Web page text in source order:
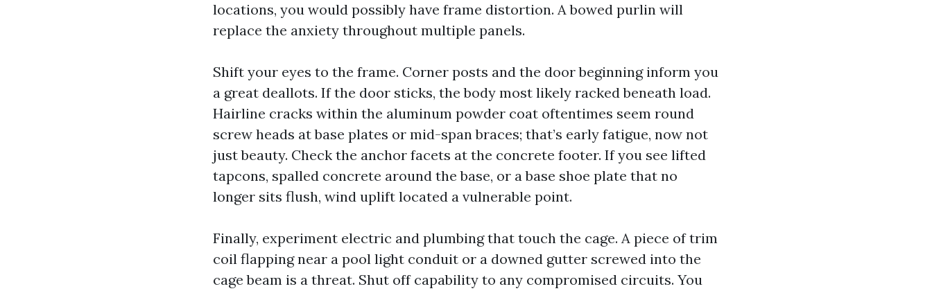
locations, you would possibly have frame distortion. A bowed purlin will
replace the anxiety throughout multiple panels.
Shift your eyes to the frame. Corner posts and the door beginning inform you
a great deallots. If the door sticks, the body most likely racked beneath load.
Hairline cracks within the aluminum powder coat oftentimes seem round
screw heads at base plates or mid-span braces; that’s early fatigue, now not
just beauty. Check the anchor facets at the concrete footer. If you see lifted
tapcons, spalled concrete around the base, or a base shoe plate that no
longer sits flush, wind uplift located a vulnerable point.
Finally, experiment electric and plumbing that touch the cage. A piece of trim
coil flapping near a pool light conduit or a downed gutter screwed into the
cage beam is a threat. Shut off capability to any compromised circuits. You